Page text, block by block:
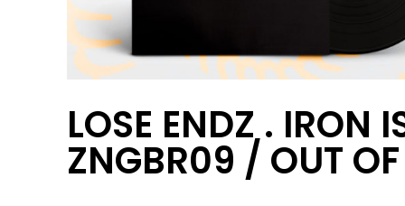
LOSE ENDZ . IRON
ZNGBR09 / OUT